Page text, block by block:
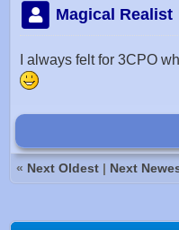
Magical Realist
I always felt for 3CPO
« Next Oldest | Next